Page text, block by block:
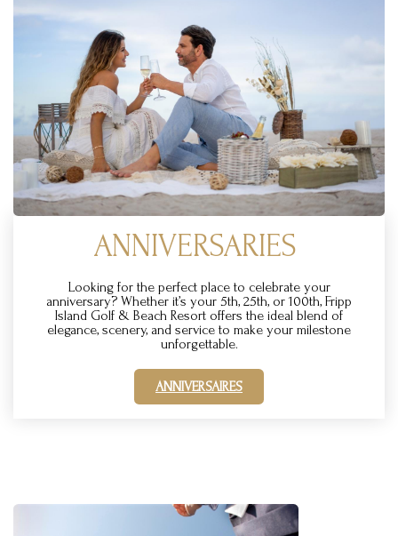
ANNIVERSARIES
Looking for the perfect place to celebrate your
anniversary? Whether it’s your 5th, 25th, or 100th, Fripp
Island Golf & Beach Resort offers the ideal blend of
elegance, scenery, and service to make your milestone
unforgettable.
ANNIVERSAIRES